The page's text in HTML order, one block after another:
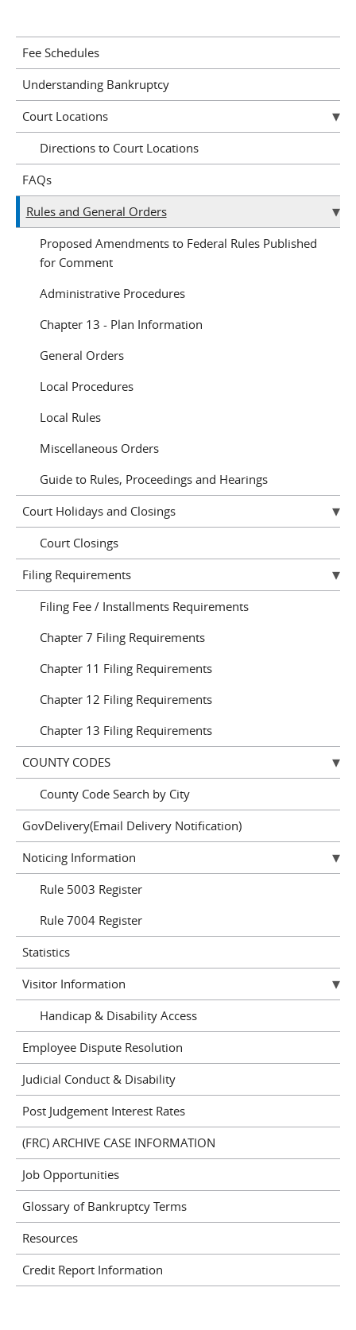
Fee Schedules
Understanding Bankruptcy
Court Locations
Directions to Court Locations
FAQs
Rules and General Orders
Proposed Amendments to Federal Rules Published
for Comment
Administrative Procedures
Chapter 13 - Plan Information
General Orders
Local Procedures
Local Rules
Miscellaneous Orders
Guide to Rules, Proceedings and Hearings
Court Holidays and Closings
Court Closings
Filing Requirements
Filing Fee / Installments Requirements
Chapter 7 Filing Requirements
Chapter 11 Filing Requirements
Chapter 12 Filing Requirements
Chapter 13 Filing Requirements
COUNTY CODES
County Code Search by City
GovDelivery(Email Delivery Notification)
Noticing Information
Rule 5003 Register
Rule 7004 Register
Statistics
Visitor Information
Handicap & Disability Access
Employee Dispute Resolution
Judicial Conduct & Disability
Post Judgement Interest Rates
(FRC) ARCHIVE CASE INFORMATION
Job Opportunities
Glossary of Bankruptcy Terms
Resources
Credit Report Information